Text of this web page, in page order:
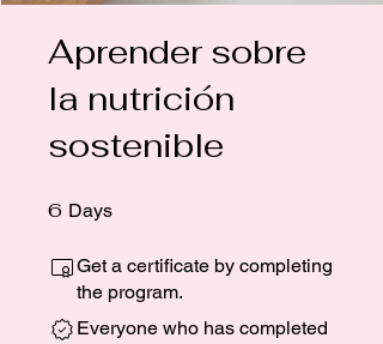
Aprender sobre
la nutrición
sostenible
6 Days
Get a certificate by completing
the program.
Everyone who has completed